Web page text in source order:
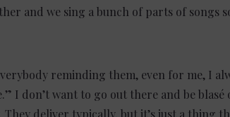
and we sing a bunch of parts of songs
reminding them, even for me, I
I don’t want to go out there and be
deliver typically, but it’s just a thing